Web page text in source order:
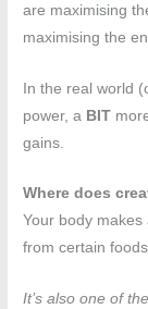
are maximising
maximising the
In the real world
power, a BIT
gains.
Where does
Your body
from certain
It’s also one of